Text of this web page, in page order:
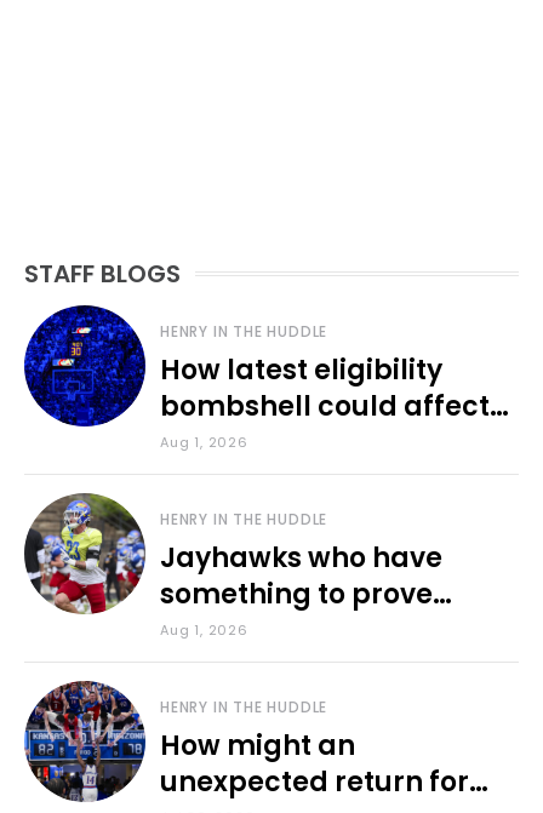
STAFF BLOGS
HENRY IN THE HUDDLE
How latest eligibility
bombshell could affect
various KU sports
Aug 1, 2026
HENRY IN THE HUDDLE
Jayhawks who have
something to prove
during fall camp
Aug 1, 2026
HENRY IN THE HUDDLE
How might an
unexpected return for